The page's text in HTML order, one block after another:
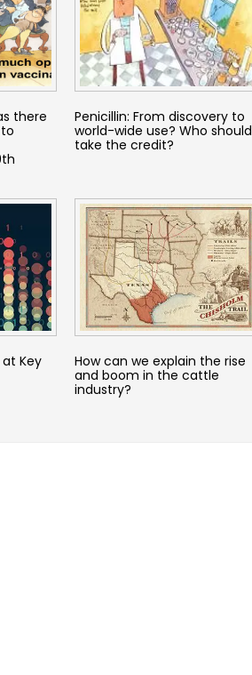
there
Penicillin: From discovery to
world-wide use? Who should
take the credit?
Key
How can we explain the rise
and boom in the cattle
industry?